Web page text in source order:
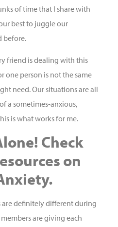
of time that I share with
best to juggle our
before.
friend is dealing with this
one person is not the same
need. Our situations are all
a sometimes-anxious,
is what works for me.
Check
on
are definitely different during
are giving each